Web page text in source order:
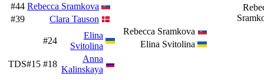
#44 Rebecca Sramkova
#39
Clara Tauson
Rebecca Sramkova
Elina Svitolina
#24
Elina
Svitolina
TDS#15 #18
Anna
Kalinskaya